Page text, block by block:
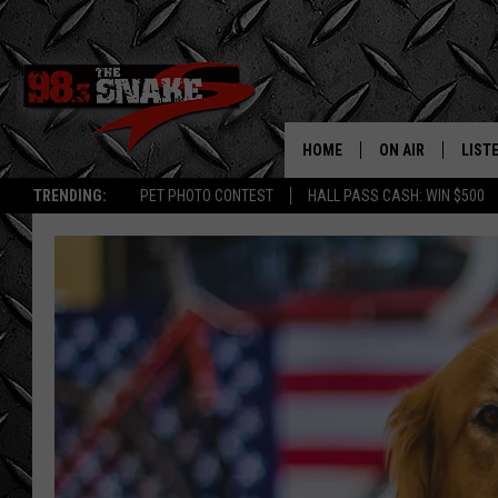
TRENDING: PET PHOTO CONTEST HALL PASS CASH: WIN $500
HOME ON AIR
FREE BEER AND
JEN AUSTIN
JEFF MCBRAYER
ULTIMATE
ULTIMATE
ALEXA